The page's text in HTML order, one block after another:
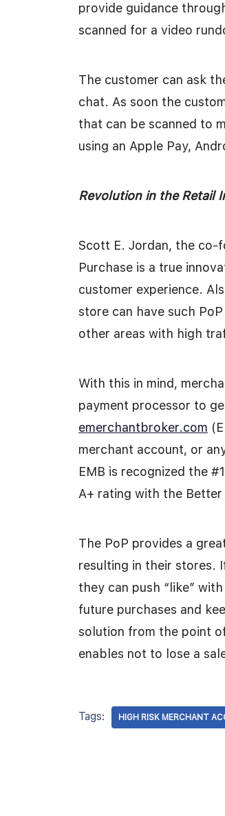
provide guidance
scanned for a video
The customer can ask
chat. As soon the
that can be scanned to
using an Apple Pay,
Revolution in the Retail
Scott E. Jordan, the co-
Purchase is a true
customer experience.
store can have such
other areas with high
With this in mind,
payment processor to
emerchantbroker.com
merchant account, or
EMB is recognized the
A+ rating with the Better
The PoP provides a
resulting in their stores.
they can push “like”
future purchases and
solution from the point
enables not to lose a
Tags: HIGH RISK MERCHANT